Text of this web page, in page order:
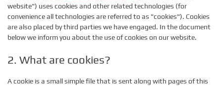
website") uses cookies and other related technologies (for
convenience all technologies are referred to as "cookies"). Cookies
are also placed by third parties we have engaged. In the document
below we inform you about the use of cookies on our website.
2. What are cookies?
A cookie is a small simple file that is sent along with pages of this